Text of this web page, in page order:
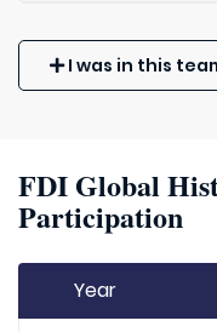
I was in this
FDI Global
Participation
Year